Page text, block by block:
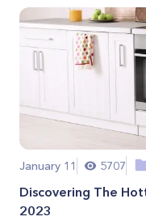
January 11 5707
Discovering The
2023